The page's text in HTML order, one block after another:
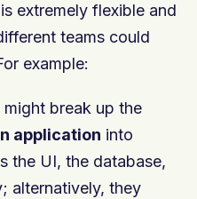
extremely flexible and
teams could
example:
break up the
application into
the UI, the database,
alternatively, they